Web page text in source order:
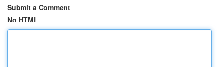
Submit a Comment
No HTML